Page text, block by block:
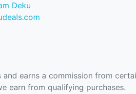
Deku
and earns a commission from
earn from qualifying purchases.